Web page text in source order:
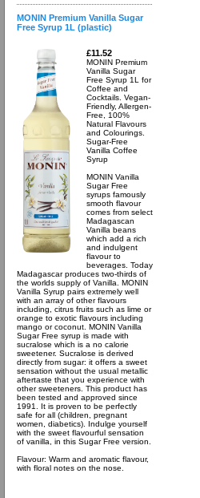
MONIN Premium Vanilla Sugar
Free Syrup 1L (plastic)
£11.52
MONIN Premium
Vanilla Sugar
Free Syrup 1L for
Coffee and
Cocktails. Vegan-
Friendly, Allergen-
Free, 100%
Natural Flavours
and Colourings.
Sugar-Free
Vanilla Coffee
Syrup
MONIN Vanilla
Sugar Free
syrups famously
smooth flavour
comes from select
Madagascan
Vanilla beans
which add a rich
and indulgent
flavour to
beverages. Today
Madagascar produces two-thirds of
the worlds supply of Vanilla. MONIN
Vanilla Syrup pairs extremely well
with an array of other flavours
including, citrus fruits such as lime or
orange to exotic flavours including
mango or coconut. MONIN Vanilla
Sugar Free syrup is made with
sucralose which is a no calorie
sweetener. Sucralose is derived
directly from sugar: it offers a sweet
sensation without the usual metallic
aftertaste that you experience with
other sweeteners. This product has
been tested and approved since
1991. It is proven to be perfectly
safe for all (children, pregnant
women, diabetics). Indulge yourself
with the sweet flavourful sensation
of vanilla, in this Sugar Free version.
Flavour: Warm and aromatic flavour,
with floral notes on the nose.